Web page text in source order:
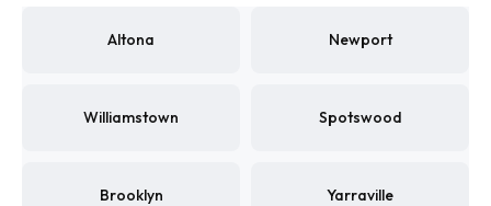
Altona Newport
Williamstown Spotswood
Brooklyn Yarraville